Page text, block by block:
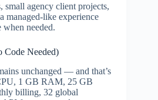
small agency client projects,
managed-like experience
when needed.
Needed)
unchanged — and that’s
1 GB RAM, 25 GB
billing, 32 global